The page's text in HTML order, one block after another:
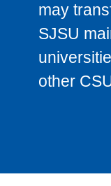
may
SJSU
other